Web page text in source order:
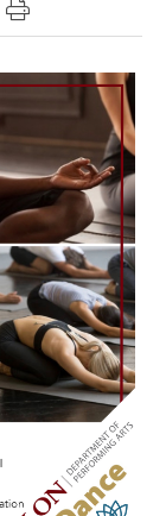
Facebook
on X
page on
this page to
Print this page